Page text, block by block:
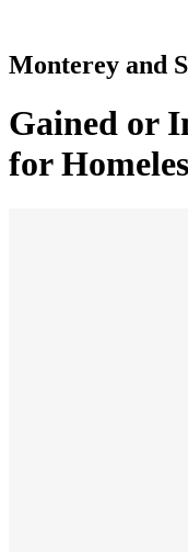
Monterey and
Gained or
for